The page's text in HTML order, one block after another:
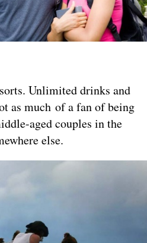
Unlimited drinks and
as much of a fan of being
aged couples in the
else.